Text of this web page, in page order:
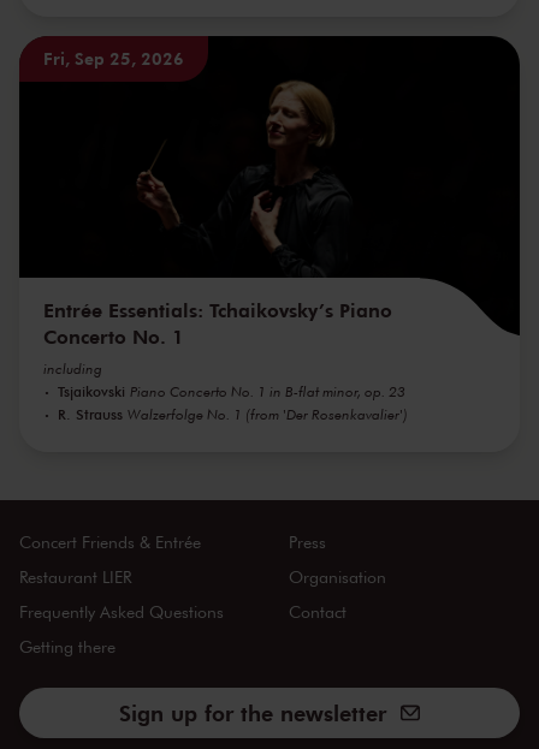
Fri, Sep 25, 2026
Entrée Essentials: Tchaikovsky’s Piano
Concerto No. 1
including
Tsjaikovski Piano Concerto No. 1 in B-flat minor, op. 23
R. Strauss Walzerfolge No. 1 (from 'Der Rosenkavalier')
Concert Friends & Entrée
Restaurant LIER
Frequently Asked Questions
Getting there
Press
Organisation
Contact
Sign up for the newsletter